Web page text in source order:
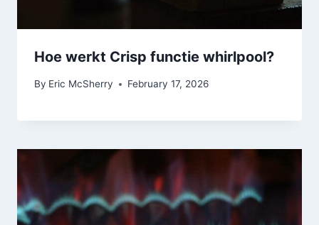
Hoe werkt Crisp functie whirlpool?
By Eric McSherry February 17, 2026